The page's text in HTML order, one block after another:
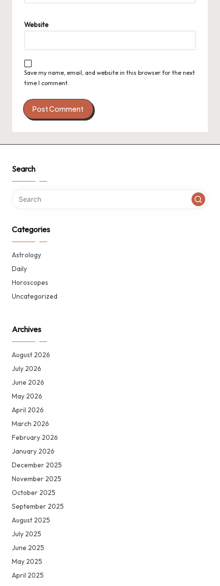
Website
Save my name, email, and website in this browser for the next
time I comment.
Search
Categories
Astrology
Daily
Horoscopes
Uncategorized
Archives
August 2026
July 2026
June 2026
May 2026
April 2026
March 2026
February 2026
January 2026
December 2025
November 2025
October 2025
September 2025
August 2025
July 2025
June 2025
May 2025
April 2025